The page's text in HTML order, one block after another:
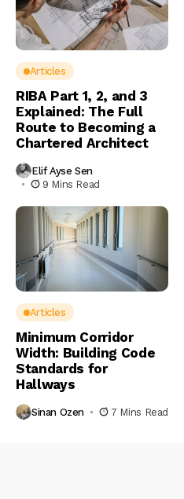
Articles
RIBA Part 1, 2, and 3
Explained: The Full
Route to Becoming a
Chartered Architect
Elif Ayse Sen
9 Mins Read
Articles
Minimum Corridor
Width: Building Code
Standards for
Hallways
Sinan Ozen 7 Mins Read